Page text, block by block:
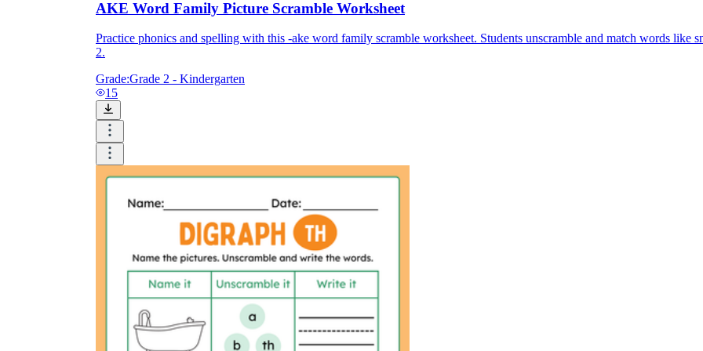
AKE Word Family Picture Scramble Worksheet
Practice phonics and spelling with this -ake word family scramble worksheet. Students unscramble and match words like
2.
Grade:Grade 2 - Kindergarten
15